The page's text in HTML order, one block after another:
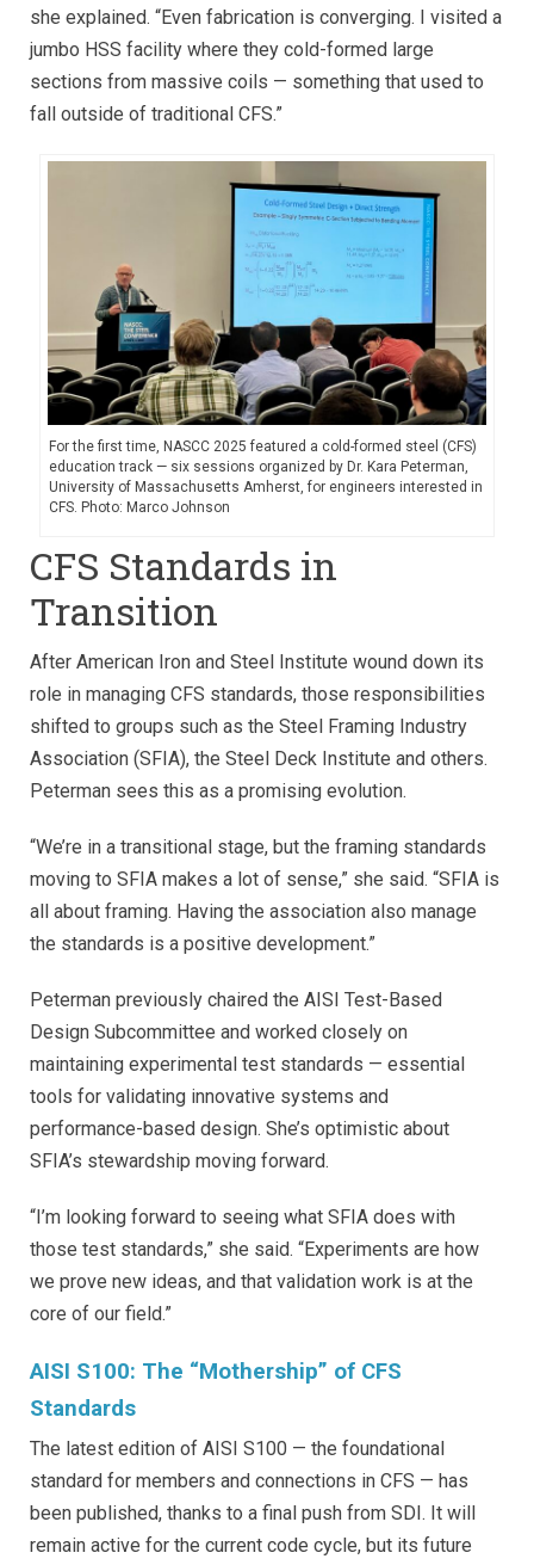
she explained. “Even fabrication is converging. I visited a
jumbo HSS facility where they cold-formed large
sections from massive coils — something that used to
fall outside of traditional CFS.”
For the first time, NASCC 2025 featured a cold-formed steel (CFS)
education track — six sessions organized by Dr. Kara Peterman,
University of Massachusetts Amherst, for engineers interested in
CFS. Photo: Marco Johnson
CFS Standards in
Transition
After American Iron and Steel Institute wound down its
role in managing CFS standards, those responsibilities
shifted to groups such as the Steel Framing Industry
Association (SFIA), the Steel Deck Institute and others.
Peterman sees this as a promising evolution.
“We’re in a transitional stage, but the framing standards
moving to SFIA makes a lot of sense,” she said. “SFIA is
all about framing. Having the association also manage
the standards is a positive development.”
Peterman previously chaired the AISI Test-Based
Design Subcommittee and worked closely on
maintaining experimental test standards — essential
tools for validating innovative systems and
performance-based design. She’s optimistic about
SFIA’s stewardship moving forward.
“I’m looking forward to seeing what SFIA does with
those test standards,” she said. “Experiments are how
we prove new ideas, and that validation work is at the
core of our field.”
AISI S100: The “Mothership” of CFS
Standards
The latest edition of AISI S100 — the foundational
standard for members and connections in CFS — has
been published, thanks to a final push from SDI. It will
remain active for the current code cycle, but its future